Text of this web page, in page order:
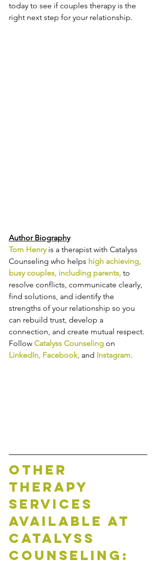
today to see if couples therapy is the
right next step for your relationship.
Author Biography
Tom Henry is a therapist with Catalyss
Counseling who helps high achieving,
busy couples, including parents, to
resolve conflicts, communicate clearly,
find solutions, and identify the
strengths of your relationship so you
can rebuild trust, develop a
connection, and create mutual respect.
Follow Catalyss Counseling on
LinkedIn, Facebook, and Instagram.
Other
Therapy
Services
Available at
Catalyss
Counseling: